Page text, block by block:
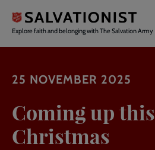
main
content
Explore faith and belonging with The Salvation Army
25 NOVEMBER 2025
Coming up this
Christmas